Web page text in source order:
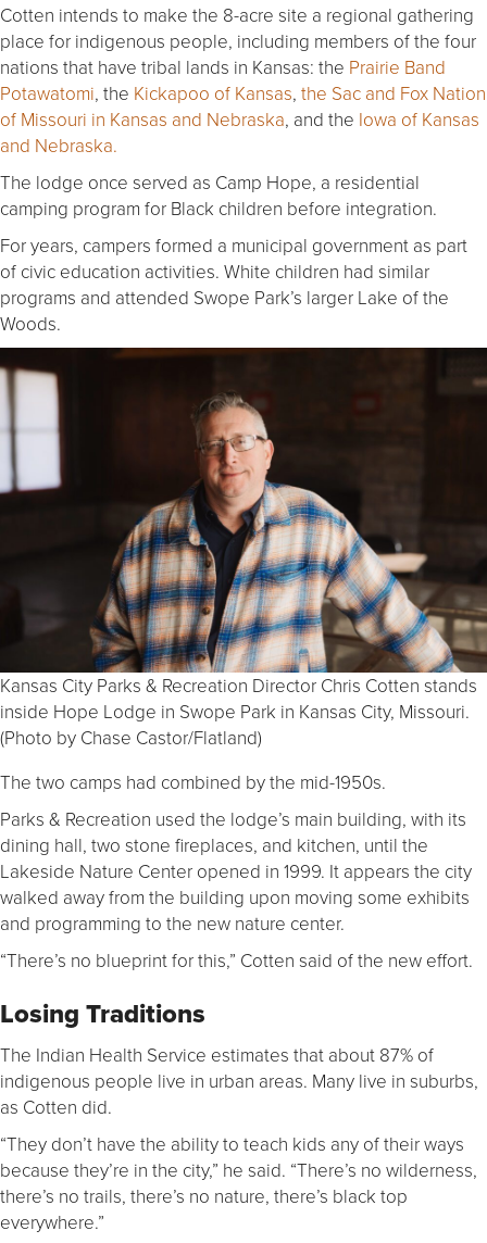
Cotten intends to make the 8-acre site a regional gathering
place for indigenous people, including members of the four
nations that have tribal lands in Kansas: the Prairie Band
Potawatomi, the Kickapoo of Kansas, the Sac and Fox Nation
of Missouri in Kansas and Nebraska, and the Iowa of Kansas
and Nebraska.
The lodge once served as Camp Hope, a residential
camping program for Black children before integration.
For years, campers formed a municipal government as part
of civic education activities. White children had similar
programs and attended Swope Park’s larger Lake of the
Woods.
Kansas City Parks & Recreation Director Chris Cotten stands
inside Hope Lodge in Swope Park in Kansas City, Missouri.
(Photo by Chase Castor/Flatland)
The two camps had combined by the mid-1950s.
Parks & Recreation used the lodge’s main building, with its
dining hall, two stone fireplaces, and kitchen, until the
Lakeside Nature Center opened in 1999. It appears the city
walked away from the building upon moving some exhibits
and programming to the new nature center.
“There’s no blueprint for this,” Cotten said of the new effort.
Losing Traditions
The Indian Health Service estimates that about 87% of
indigenous people live in urban areas. Many live in suburbs,
as Cotten did.
“They don’t have the ability to teach kids any of their ways
because they’re in the city,” he said. “There’s no wilderness,
there’s no trails, there’s no nature, there’s black top
everywhere.”